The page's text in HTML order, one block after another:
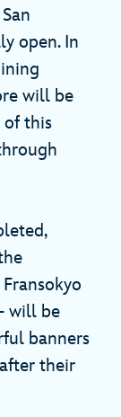
open. In
will be
of this
will be
banners
their